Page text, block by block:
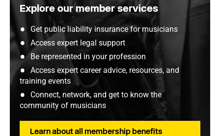
Explore our member services
Get public liability insurance for musicians
Access expert legal support
Be represented in your profession
Access expert career advice, resources, and
training events
Connect, network, and get to know the
community of musicians
Learn about all membership benefits